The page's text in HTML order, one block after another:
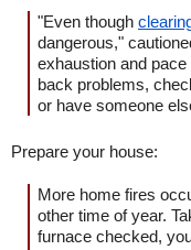
"Even though
dangerous,"
exhaustion and
back problems,
or have someone
Prepare your house:
More home fires
other time of year.
furnace checked,